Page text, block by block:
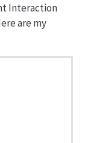
Interaction
are my